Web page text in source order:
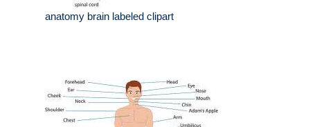
anatomy brain labeled clipart